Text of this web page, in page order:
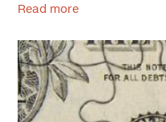
Read more